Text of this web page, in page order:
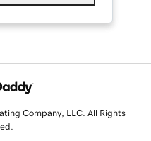
Company, LLC. All Rights